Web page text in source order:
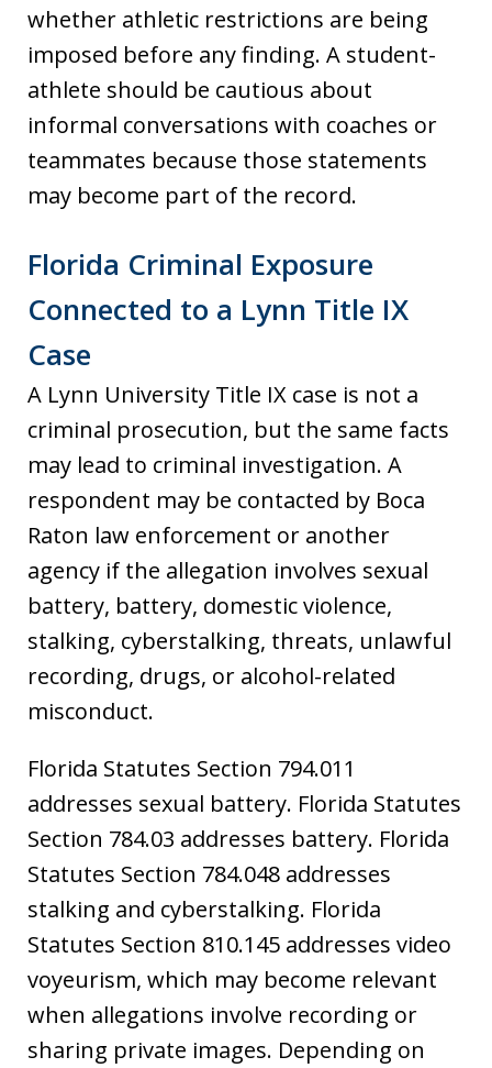
whether athletic restrictions are being
imposed before any finding. A student-
athlete should be cautious about
informal conversations with coaches or
teammates because those statements
may become part of the record.
Florida Criminal Exposure
Connected to a Lynn Title IX
Case
A Lynn University Title IX case is not a
criminal prosecution, but the same facts
may lead to criminal investigation. A
respondent may be contacted by Boca
Raton law enforcement or another
agency if the allegation involves sexual
battery, battery, domestic violence,
stalking, cyberstalking, threats, unlawful
recording, drugs, or alcohol-related
misconduct.
Florida Statutes Section 794.011
addresses sexual battery. Florida Statutes
Section 784.03 addresses battery. Florida
Statutes Section 784.048 addresses
stalking and cyberstalking. Florida
Statutes Section 810.145 addresses video
voyeurism, which may become relevant
when allegations involve recording or
sharing private images. Depending on